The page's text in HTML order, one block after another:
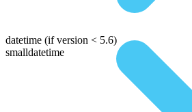
datetime (if version < 5.6)
smalldatetime